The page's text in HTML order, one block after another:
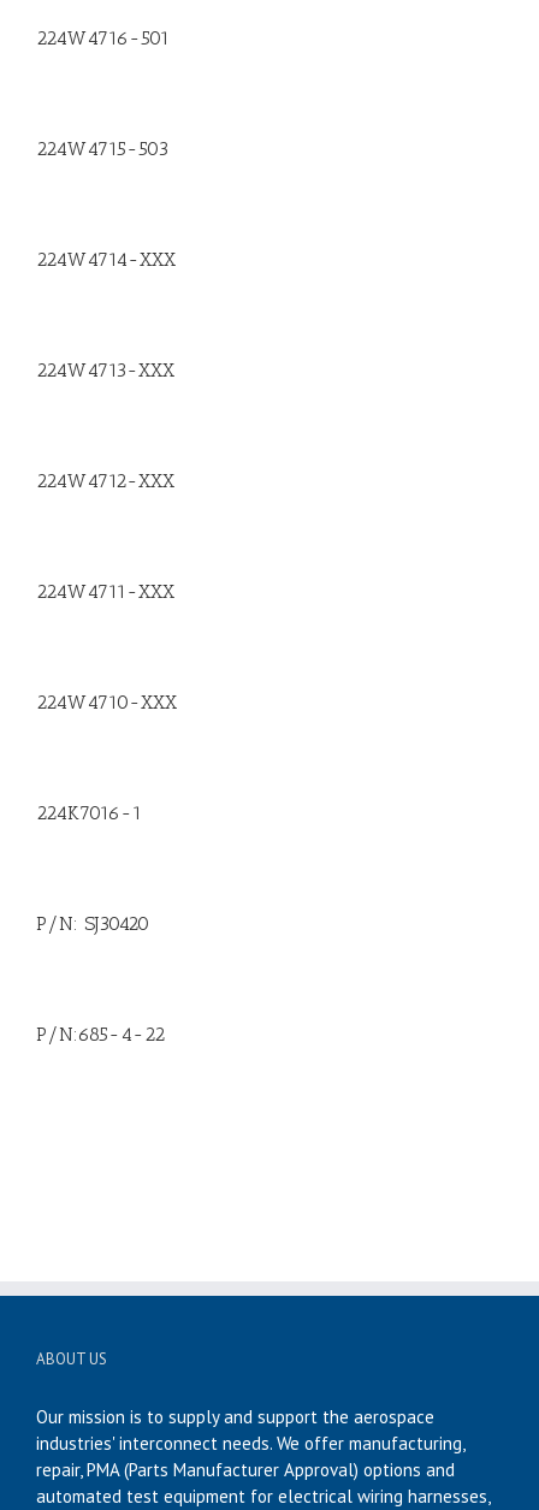
224W4716-501
224W4715-503
224W4714-XXX
224W4713-XXX
224W4712-XXX
224W4711-XXX
224W4710-XXX
224K7016-1
P/N: SJ30420
P/N:685-4-22
ABOUT US
Our mission is to supply and support the aerospace
industries' interconnect needs. We offer manufacturing,
repair, PMA (Parts Manufacturer Approval) options and
automated test equipment for electrical wiring harnesses,